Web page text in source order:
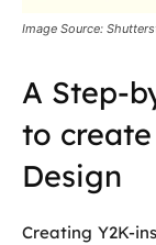
Image Source:
A Step-
to
Design
Creating Y2K-